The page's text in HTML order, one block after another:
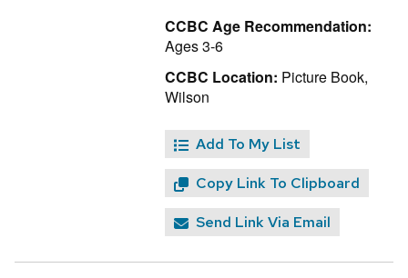
CCBC Age Recommendation:
Ages 3-6
CCBC Location: Picture Book,
Wilson
Add To My List
Copy Link To Clipboard
Send Link Via Email